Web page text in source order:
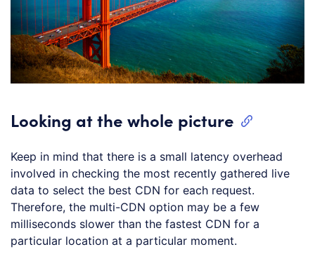
Looking at the whole picture
Keep in mind that there is a small latency overhead
involved in checking the most recently gathered live
data to select the best CDN for each request.
Therefore, the multi-CDN option may be a few
milliseconds slower than the fastest CDN for a
particular location at a particular moment.